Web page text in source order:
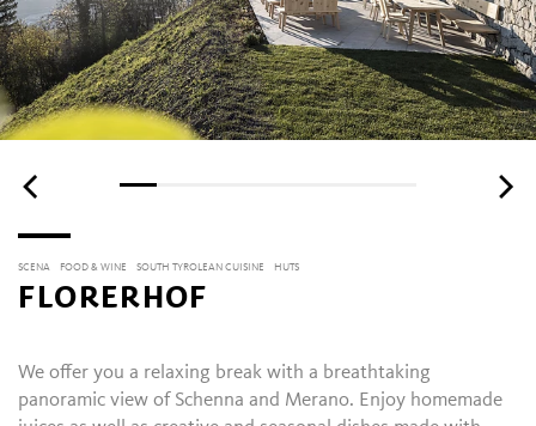
SCENA FOOD & WINE SOUTH TYROLEAN CUISINE HUTS
FLORERHOF
We offer you a relaxing break with a breathtaking
panoramic view of Schenna and Merano. Enjoy homemade